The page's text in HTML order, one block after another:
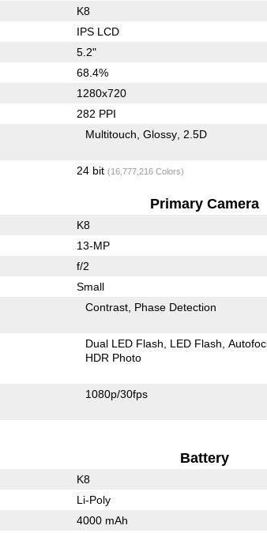
K8
IPS LCD
5.2"
68.4%
1280x720
282 PPI
Multitouch Glossy 2.5D
24 bit (16,777,216 Colors)
Primary Camera
K8
13-MP
f/2
Small
Contrast Phase Detection
Dual LED Flash LED Flash
HDR Photo
1080p/30fps
Battery
K8
Li-Poly
4000 mAh